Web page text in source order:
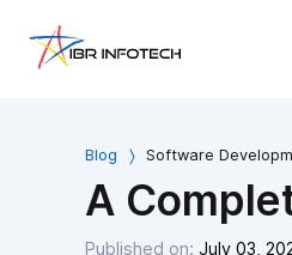
Blog Software
A
Published on: July 03,